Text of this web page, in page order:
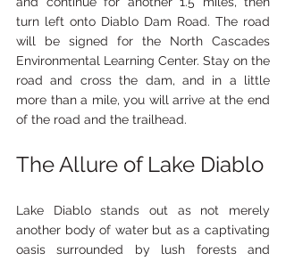
turn left onto Diablo Dam Road. The road
will be signed for the North Cascades
Environmental Learning Center. Stay on the
road and cross the dam, and in a little
more than a mile, you will arrive at the end
of the road and the trailhead.
The Allure of Lake Diablo
Lake Diablo stands out as not merely
another body of water but as a captivating
oasis surrounded by lush forests and